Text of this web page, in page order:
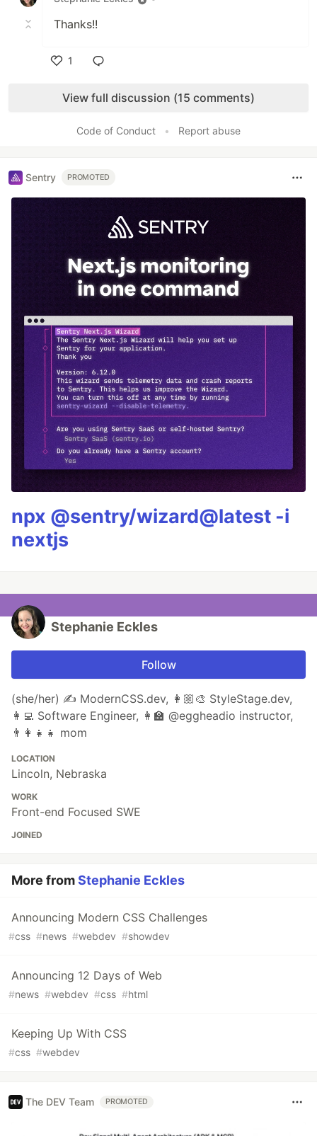
Thanks!!
1
View full discussion (15 comments)
Code of Conduct • Report abuse
Sentry PROMOTED
npx @sentry/wizard@latest -i
nextjs
Stephanie Eckles
Follow
(she/her) ✍️ ModernCSS.dev, 👩🏼‍🎨 StyleStage.dev,
👩‍💻 Software Engineer, 👩‍🏫 @eggheadio instructor,
👨‍👩‍👧‍👧 mom
LOCATION
Lincoln, Nebraska
WORK
Front-end Focused SWE
JOINED
More fromStephanie Eckles
Announcing Modern CSS Challenges
#css #news #webdev #showdev
Announcing 12 Days of Web
#news #webdev #css #html
Keeping Up With CSS
#css #webdev
The DEV Team PROMOTED